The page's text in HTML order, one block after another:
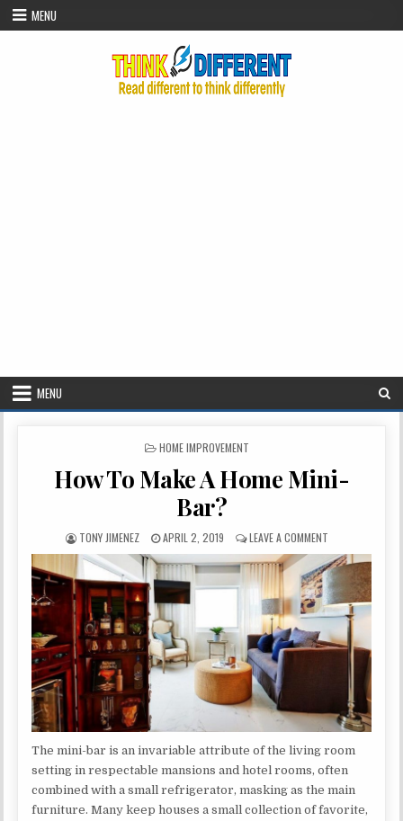
Skip to content
MENU
MENU
POSTED IN
HOME IMPROVEMENT
How To Make A Home Mini-
Bar?
AUTHOR:
TONY JIMENEZ PUBLISHED DATE:
APRIL 2, 2019 LEAVE A COMMENT
The mini-bar is an invariable attribute of the living room
setting in respectable mansions and hotel rooms, often
combined with a small refrigerator, masking as the main
furniture. Many keep houses a small collection of favorite,